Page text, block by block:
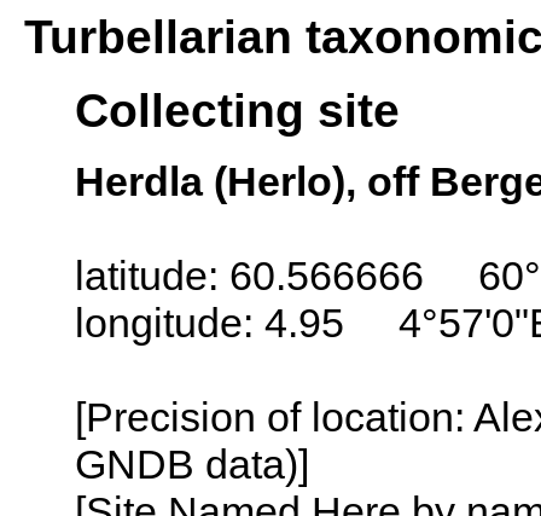
Turbellarian
Collecting site
Herdla (Herlo), off
latitude: 60.566666
longitude: 4.95
[Precision of location:
GNDB data)]